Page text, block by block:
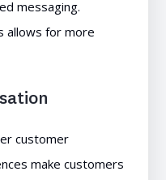
messaging.
allows for more
customer
make customers